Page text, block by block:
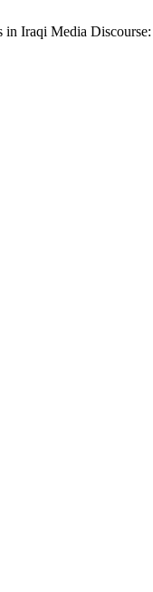
Iraqi Media